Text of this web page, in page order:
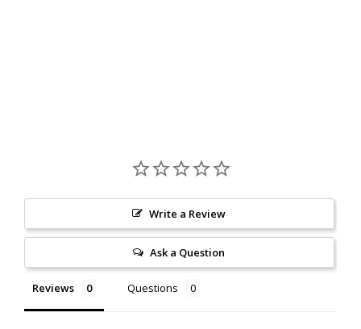
Write a Review
Ask a Question
Reviews Questions